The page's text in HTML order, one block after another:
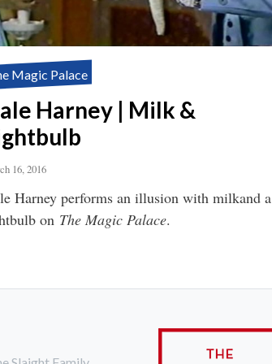
Magic Palace
Harney | Milk &
16, 2016
Harney performs an illusion with milkand a
on The Magic Palace.